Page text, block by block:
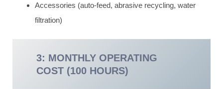
Accessories (auto-feed, abrasive recycling, water
filtration)
3: MONTHLY OPERATING
COST (100 HOURS)